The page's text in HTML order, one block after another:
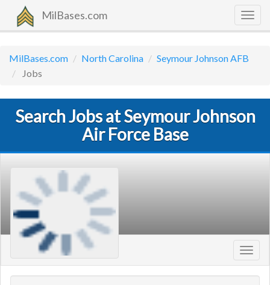
MilBases.com
MilBases.com North Carolina
Seymour Johnson AFB
Jobs
Search Jobs at Seymour Johnson
Air Force Base